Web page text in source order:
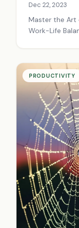
Dec 22, 2023
Master the Art
Work-Life
PRODUCTIVITY